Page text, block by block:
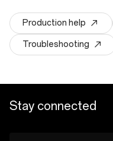
Production help
Troubleshooting
Stay connected